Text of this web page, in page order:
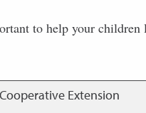
to help your
Extension